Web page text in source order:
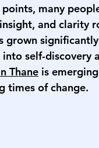
Mumbai
many
and clarity
grown
self-discovery
Thane is
times of change.